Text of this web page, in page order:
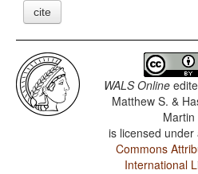
cite
WALS Online
Matthew S. &
Martin
is licensed under
Commons
International